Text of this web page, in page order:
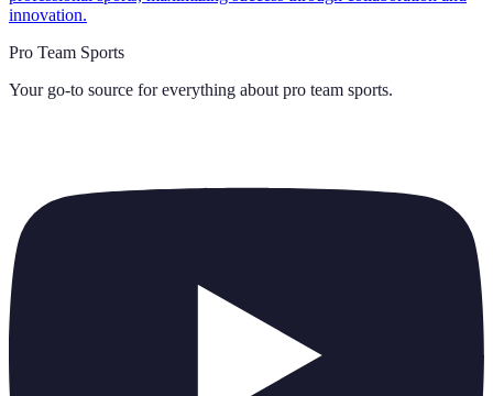
innovation.
Pro Team Sports
Your go-to source for everything about pro team sports.